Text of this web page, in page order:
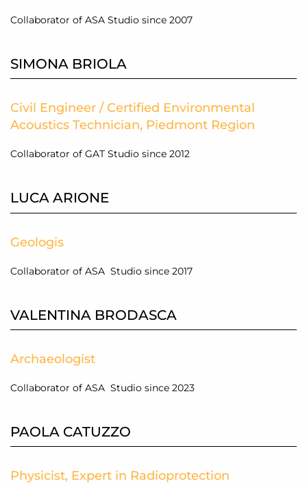
Collaborator of ASA Studio since 2007
SIMONA BRIOLA
Civil Engineer / Certified Environmental
Acoustics Technician, Piedmont Region
Collaborator of GAT Studio since 2012
LUCA ARIONE
Geologis
Collaborator of ASA Studio since 2017
VALENTINA BRODASCA
Archaeologist
Collaborator of ASA Studio since 2023
PAOLA CATUZZO
Physicist, Expert in Radioprotection